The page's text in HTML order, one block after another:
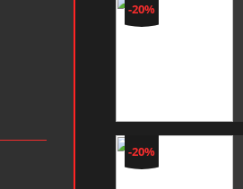
-20%
-20%